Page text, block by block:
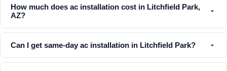
How much does ac installation cost in Litchfield Park,
AZ?
Can I get same-day ac installation in Litchfield Park?